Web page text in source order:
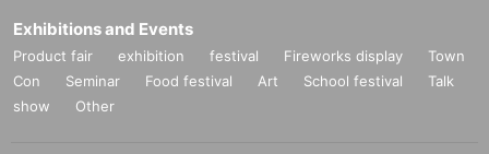
Exhibitions and Events
Product fair exhibition festival Fireworks display
Town
Con
Seminar Food festival Art School festival
Talk
show
Other